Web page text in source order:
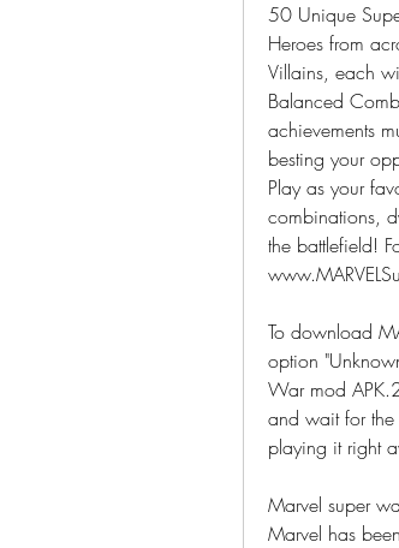
50 Unique
Heroes from
Villains, each
Balanced
achievements
besting your
Play as your
combinations,
the battlefield!
To download
option
War mod
and wait for
playing it right
Marvel super
Marvel has